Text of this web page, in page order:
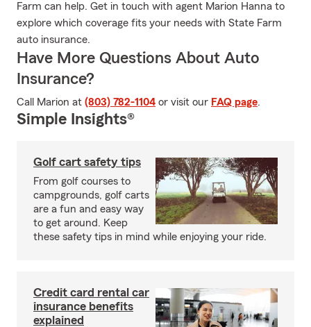
Farm can help. Get in touch with agent Marion Hanna to
explore which coverage fits your needs with State Farm
auto insurance.
Have More Questions About Auto
Insurance?
Call Marion at (803) 782-1104 or visit our FAQ page.
Simple Insights®
Golf cart safety tips
From golf courses to
campgrounds, golf carts
are a fun and easy way
to get around. Keep
these safety tips in mind while enjoying your ride.
Credit card rental car
insurance benefits
explained